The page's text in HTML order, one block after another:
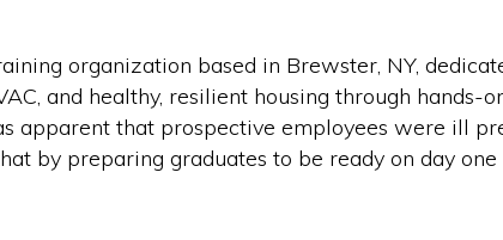
organization based in Brewster, NY,
and healthy, resilient housing through hands-
apparent that prospective employees were ill
by preparing graduates to be ready on day